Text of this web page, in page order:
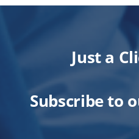
Just a
Subscribe to